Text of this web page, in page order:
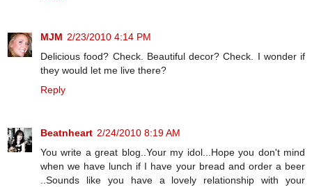
MJM 2/23/2010 4:14 PM
Delicious food? Check. Beautiful decor? Check. I wonder if
they would let me live there?
Reply
Beatnheart 2/24/2010 8:19 AM
You write a great blog..Your my idol...Hope you don't mind
when we have lunch if I have your bread and order a beer
..Sounds like you have a lovely relationship with your